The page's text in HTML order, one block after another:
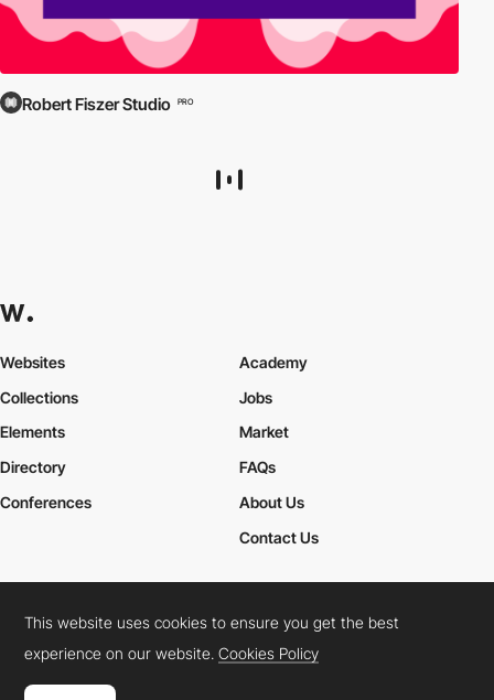
Robert Fiszer Studio PRO
Websites
Collections
Elements
Academy
Jobs
Market
Directory
Conferences
FAQs
About Us
Contact Us
Cookies PolicyLegal TermsPrivacy Policy
Connect: InstagramLinkedInTwitterFacebookYouTube
This website uses cookies to ensure you get the best
experience on our website.Cookies Policy